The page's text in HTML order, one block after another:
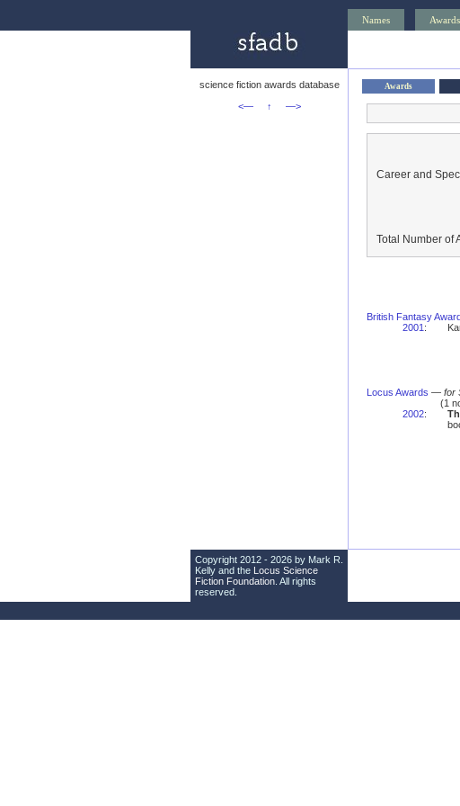
Names Awards
science fiction awards database
<—
↑ —>
Awards
Career and
Total Number of
British Fantasy
2001 :
Locus Awards — for
(1
2002:
Copyright 2012 - 2026 by Mark R.
Kelly and the Locus Science
Fiction Foundation . All rights
reserved.